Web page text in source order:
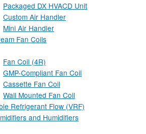
Packaged DX HVACD Unit
Custom Air Handler
Mini Air Handler
Fan Coils
Fan Coil (4R)
GMP-Compliant Fan Coil
Cassette Fan Coil
Wall Mounted Fan Coil
Refrigerant Flow (VRF)
and Humidifiers